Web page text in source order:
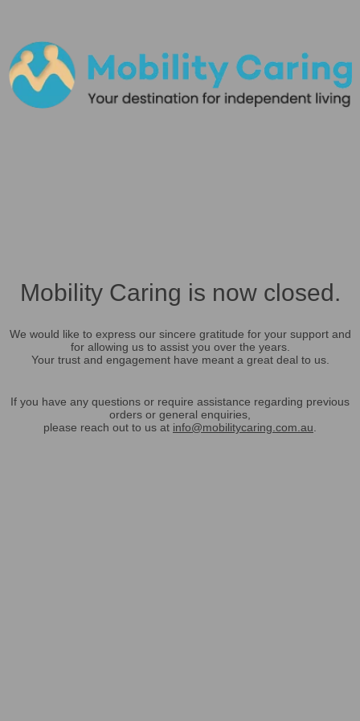
Mobility Caring is now closed.
We would like to express our sincere gratitude for your support and
for allowing us to assist you over the years.
Your trust and engagement have meant a great deal to us.
If you have any questions or require assistance regarding previous
orders or general enquiries,
please reach out to us at info@mobilitycaring.com.au